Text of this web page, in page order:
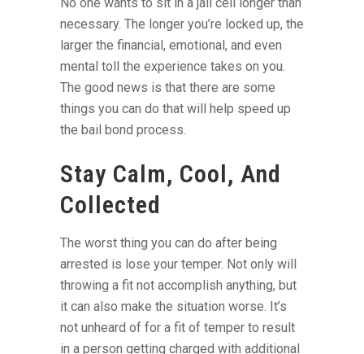
necessary. The longer you’re locked up, the
larger the financial, emotional, and even
mental toll the experience takes on you.
The good news is that there are some
things you can do that will help speed up
the bail bond process.
Stay Calm, Cool, And
Collected
The worst thing you can do after being
arrested is lose your temper. Not only will
throwing a fit not accomplish anything, but
it can also make the situation worse. It’s
not unheard of for a fit of temper to result
in a person getting charged with additional